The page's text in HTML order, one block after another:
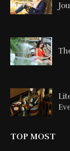
TOP MOST